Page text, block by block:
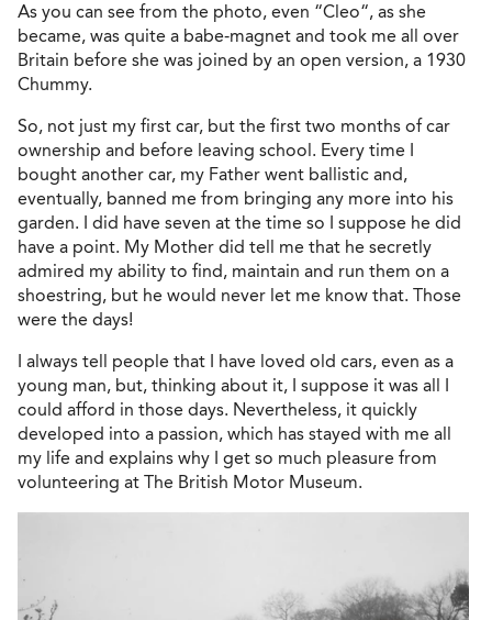
As you can see from the photo, even “Cleo“, as she
became, was quite a babe-magnet and took me all over
Britain before she was joined by an open version, a 1930
Chummy.
So, not just my first car, but the first two months of car
ownership and before leaving school. Every time I
bought another car, my Father went ballistic and,
eventually, banned me from bringing any more into his
garden. I did have seven at the time so I suppose he did
have a point. My Mother did tell me that he secretly
admired my ability to find, maintain and run them on a
shoestring, but he would never let me know that. Those
were the days!
I always tell people that I have loved old cars, even as a
young man, but, thinking about it, I suppose it was all I
could afford in those days. Nevertheless, it quickly
developed into a passion, which has stayed with me all
my life and explains why I get so much pleasure from
volunteering at The British Motor Museum.